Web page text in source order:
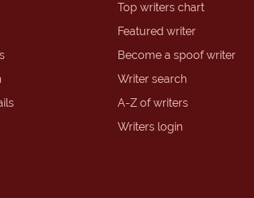
Top writers chart
Featured writer
Become a spoof writer
Writer search
A-Z of writers
Writers login